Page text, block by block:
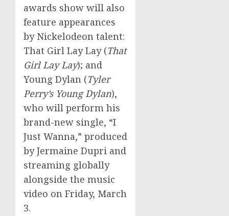
awards show will also
feature appearances
by Nickelodeon talent:
That Girl Lay Lay (That
Girl Lay Lay); and
Young Dylan (Tyler
Perry’sYoung Dylan),
who will perform his
brand-new single, “I
Just Wanna,” produced
byJermaine Dupri and
streaming globally
alongside the music
video on Friday, March
3.